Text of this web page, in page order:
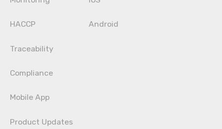
HACCP
Traceability
Compliance
Mobile App
Product Updates
Android